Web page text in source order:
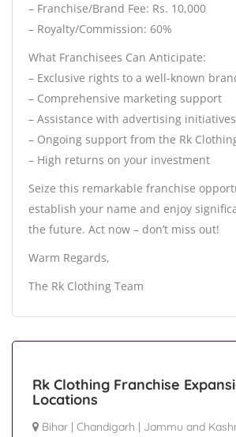
– Franchise/Brand Fee: Rs. 10,000
– Royalty/Commission: 60%
What Franchisees Can Anticipate:
– Exclusive rights to a well-known
– Comprehensive marketing support
– Assistance with advertising initiatives
– Ongoing support from the Rk
– High returns on your investment
Seize this remarkable franchise
establish your name and enjoy
the future. Act now – don’t miss out!
Warm Regards,
The Rk Clothing Team
Rk Clothing Franchise
Locations
Bihar | Chandigarh | Jammu and